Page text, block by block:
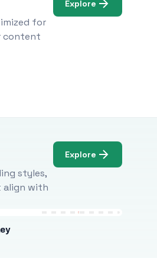
for
content
Explore
styles,
align with
Explore